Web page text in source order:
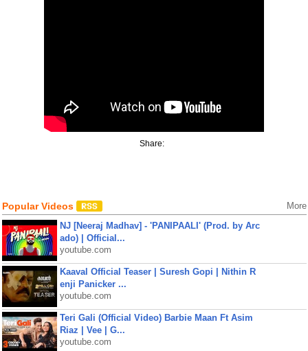
Share:
Popular Videos More
NJ [Neeraj Madhav] - 'PANIPAALI' (Prod. by Arc
ado) | Official...
youtube.com
Kaaval Official Teaser | Suresh Gopi | Nithin R
enji Panicker ...
youtube.com
Teri Gali (Official Video) Barbie Maan Ft Asim
Riaz | Vee | G...
youtube.com